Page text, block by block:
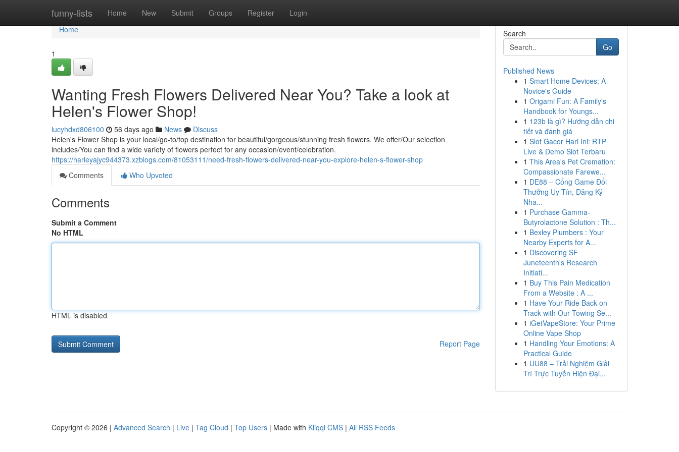
funny-lists Home New Submit Groups Register Login
Home
Home
1
Wanting Fresh Flowers Delivered Near You? Take a look at
Helen's Flower Shop!
lucyhdxd806100 56 days ago News
Discuss
Helen's Flower Shop is your local/go-to/top destination for beautiful/gorgeous/stunning fresh flowers. We offer/Our selection
includes/You can find a wide variety of flowers perfect for any occasion/event/celebration.
https://harleyajyc944373.xzblogs.com/81053111/need-fresh-flowers-delivered-near-you-explore-helen-s-flower-shop
Comments
Who Upvoted
Comments
Submit a Comment
No HTML
HTML is disabled
Report Page
Search
Go
Published News
1 Smart Home Devices: A
Novice's Guide
1 Origami Fun: A Family's
Handbook for Youngs...
1 123b là gì? Hướng dẫn chi
tiết và đánh giá
1 Slot Gacor Hari Ini: RTP
Live & Demo Slot Terbaru
1 This Area's Pet Cremation:
Compassionate Farewe...
1 DE88 – Cổng Game Đổi
Thưởng Uy Tín, Đăng Ký
Nha...
1 Purchase Gamma-
Butyrolactone Solution : Th...
1 Bexley Plumbers : Your
Nearby Experts for A...
1 Discovering SF
Juneteenth's Research
Initiati...
1 Buy This Pain Medication
From a Website : A ...
1 Have Your Ride Back on
Track with Our Towing Se...
1 iGetVapeStore: Your Prime
Online Vape Shop
1 Handling Your Emotions: A
Practical Guide
1 UU88 – Trải Nghiệm Giải
Trí Trực Tuyến Hiện Đại...
Copyright © 2026 | Advanced Search | Live | Tag Cloud | Top Users | Made with Kliqqi CMS | All RSS Feeds